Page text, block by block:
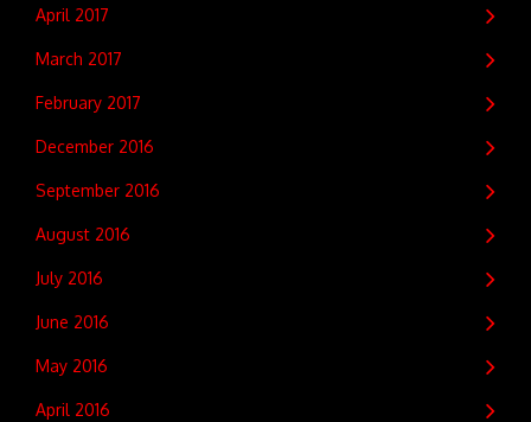
April 2017
March 2017
February 2017
December 2016
September 2016
August 2016
July 2016
June 2016
May 2016
April 2016